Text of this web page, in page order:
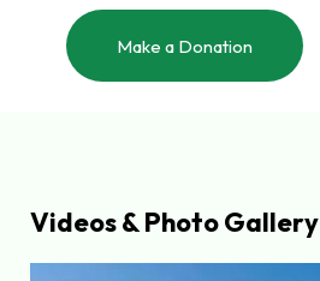
Make a Donation
Videos & Photo Gallery